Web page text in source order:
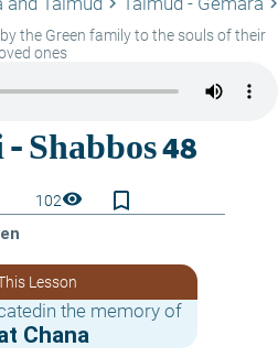
the Green family to the souls of their
ones
102visibility
bookmark_border
Lesson
the memory of
Chana